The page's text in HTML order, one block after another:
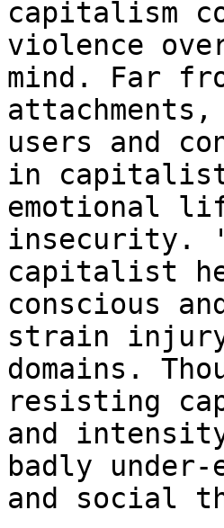
capitalism
violence
mind. Far
users and
in capitalist
emotional
insecurity.
capitalist
conscious
strain injury
domains.
resisting
and
badly under-
and social